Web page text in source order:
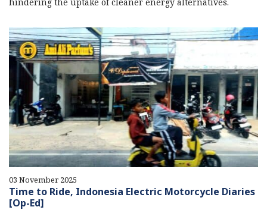
03 November 2025
Time to Ride, Indonesia Electric Motorcycle Diaries
[Op-Ed]